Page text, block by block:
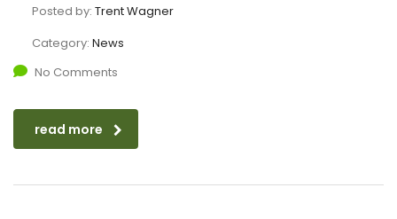
Posted by: Trent Wagner
Category: News
No Comments
read more